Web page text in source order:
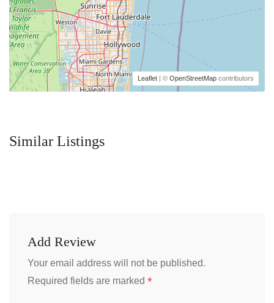
Leaflet | © OpenStreetMap contributors
Similar Listings
Add Review
Your email address will not be published.
Required fields are marked *